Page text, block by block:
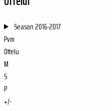
Season2016-2017
Pvm
Ottelu
M
S
P
+/-